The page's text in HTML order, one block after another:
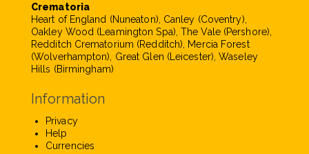
Crematoria
Heart of England (Nuneaton), Canley (Coventry),
Oakley Wood (Leamington Spa), The Vale (Pershore),
Redditch Crematorium (Redditch), Mercia Forest
(Wolverhampton), Great Glen (Leicester), Waseley
Hills (Birmingham)
Information
Privacy
Help
Currencies